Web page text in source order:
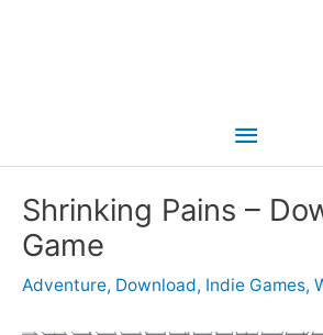
Main
Shrinking Pains –
Game
Adventure, Download, Indie Games,